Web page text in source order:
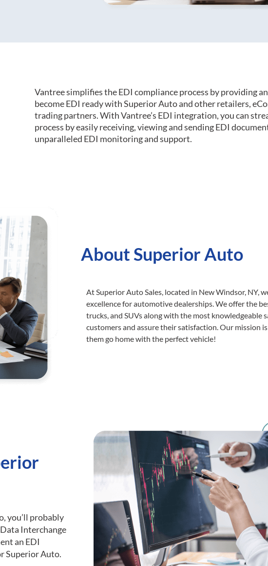
Vantree simplifies the EDI compliance process by providing
become EDI ready with Superior Auto and other retailers,
trading partners. With Vantree’s EDI integration, you can
process by easily receiving, viewing and sending EDI
unparalleled EDI monitoring and support.
About Superior Auto
At Superior Auto Sales, located in New Windsor, NY,
excellence for automotive dealerships. We offer the
trucks, and SUVs along with the most knowledgeable
customers and assure their satisfaction. Our mission
them go home with the perfect vehicle!
you’ll probably
Interchange
an EDI
Superior Auto.